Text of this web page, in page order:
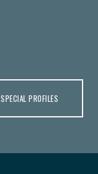
SPECIAL PROFILES